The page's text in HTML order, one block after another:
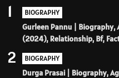
BIOGRAPHY
Gurleen Pannu | Biography,
(2024), Relationship, Bf,
1
BIOGRAPHY
Durga Prasai | Biography,
2